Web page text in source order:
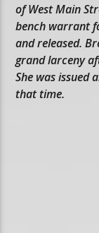
of West Main
bench warrant
and released.
grand larceny
She was issued
that time.